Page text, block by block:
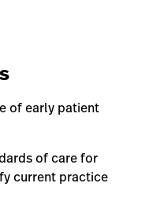
of early patient
of care for
current practice